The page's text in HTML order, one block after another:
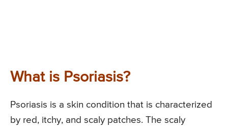
What is Psoriasis?
Psoriasis is a skin condition that is characterized
by red, itchy, and scaly patches. The scaly